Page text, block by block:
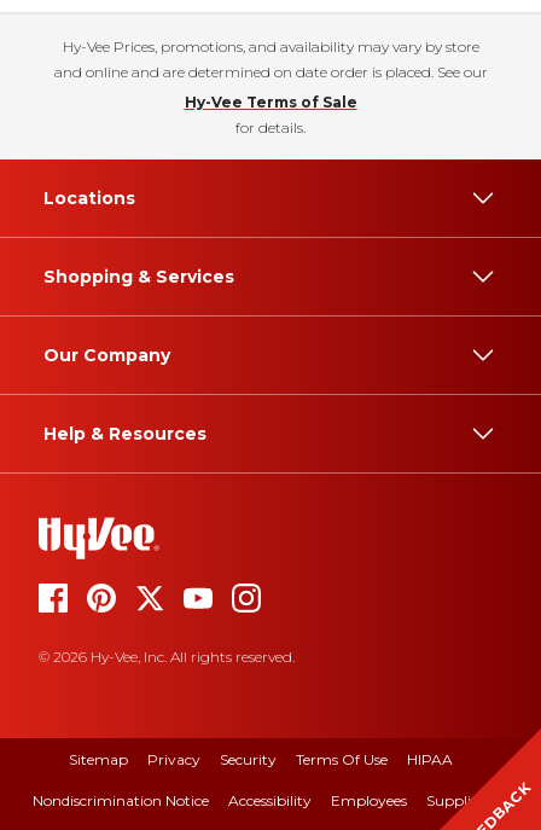
Hy-Vee Prices, promotions, and availability may vary by store
and online and are determined on date order is placed. See our
Hy-Vee Terms of Sale
for details.
Locations
Shopping & Services
Our Company
Help & Resources
© 2026 Hy-Vee, Inc. All rights reserved.
Sitemap Privacy Security Terms Of Use HIPAA
Nondiscrimination Notice Accessibility Employees Suppliers